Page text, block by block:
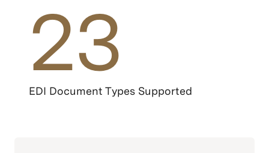
23
EDI Document Types Supported